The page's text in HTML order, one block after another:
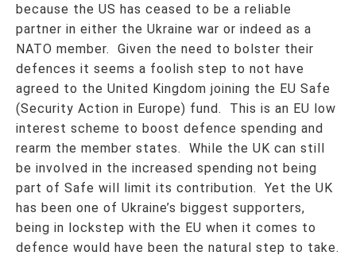
because the US has ceased to be a reliable
partner in either the Ukraine war or indeed as a
NATO member. Given the need to bolster their
defences it seems a foolish step to not have
agreed to the United Kingdom joining the EU Safe
(Security Action in Europe) fund. This is an EU low
interest scheme to boost defence spending and
rearm the member states. While the UK can still
be involved in the increased spending not being
part of Safe will limit its contribution. Yet the UK
has been one of Ukraine’s biggest supporters,
being in lockstep with the EU when it comes to
defence would have been the natural step to take.